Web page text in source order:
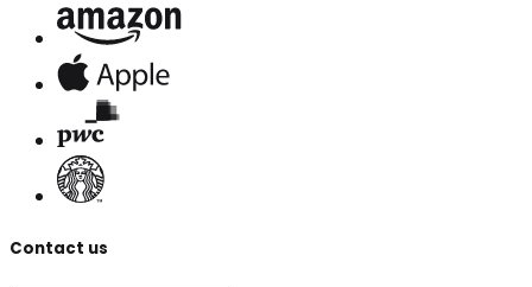
Contact us